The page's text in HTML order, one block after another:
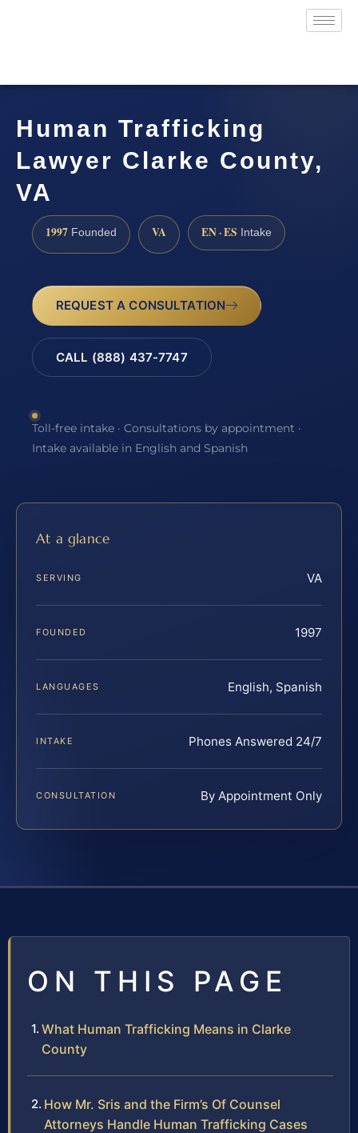
Human Trafficking
Lawyer Clarke County,
VA
1997 Founded VA EN · ES Intake
REQUEST A CONSULTATION
CALL (888) 437-7747
Toll-free intake · Consultations by appointment ·
Intake available in English and Spanish
At a glance
SERVING VA
FOUNDED 1997
LANGUAGES English, Spanish
INTAKE Phones Answered 24/7
CONSULTATION By Appointment Only
ON THIS PAGE
What Human Trafficking Means in Clarke
County
How Mr. Sris and the Firm’s Of Counsel
Attorneys Handle Human Trafficking Cases